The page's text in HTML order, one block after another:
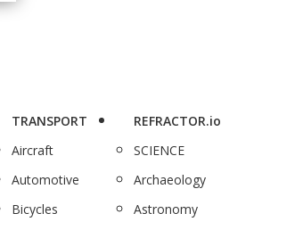
TRANSPORT
Aircraft
Automotive
Bicycles
REFRACTOR.io
SCIENCE
Archaeology
Astronomy